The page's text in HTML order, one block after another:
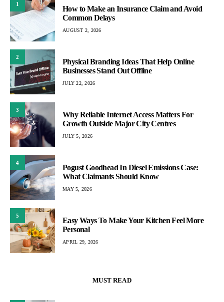
1
How to Make an Insurance Claim and Avoid
Common Delays
AUGUST 2, 2026
2
Physical Branding Ideas That Help Online
Businesses Stand Out Offline
JULY 22, 2026
3
Why Reliable Internet Access Matters For
Growth Outside Major City Centres
JULY 5, 2026
4
Pogust Goodhead In Diesel Emissions Case:
What Claimants Should Know
MAY 5, 2026
5
Easy Ways To Make Your Kitchen Feel More
Personal
APRIL 29, 2026
MUST READ